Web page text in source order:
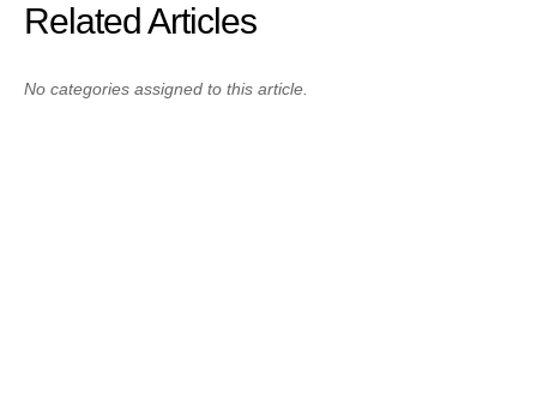
Related Articles
No categories assigned to this article.